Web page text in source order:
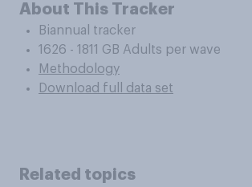
About This Tracker
Biannual tracker
1626 - 1811 GB Adults per wave
Methodology
Download full data set
Related topics